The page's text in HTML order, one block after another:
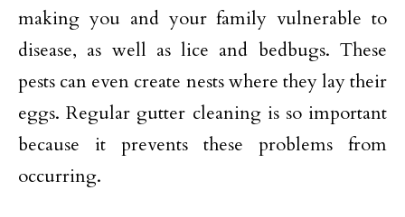
making you and your family vulnerable to
disease, as well as lice and bedbugs. These
pests can even create nests where they lay their
eggs. Regular gutter cleaning is so important
because it prevents these problems from
occurring.